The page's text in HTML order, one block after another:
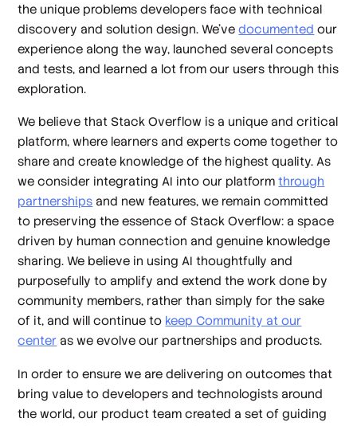
the unique problems developers face with technical
discovery and solution design. We’vedocumented our
experience along the way, launched several concepts
and tests, and learned a lot from our users through this
exploration.
We believe that Stack Overflow is a unique and critical
platform, where learners and experts come together to
share and create knowledge of the highest quality. As
we consider integrating AI into our platformthrough
partnerships and new features, we remain committed
to preserving the essence of Stack Overflow: a space
driven by human connection and genuine knowledge
sharing. We believe in using AI thoughtfully and
purposefully to amplify and extend the work done by
community members, rather than simply for the sake
of it, and will continue to keep Community at our
center as we evolve our partnerships and products.
In order to ensure we are delivering on outcomes that
bring value to developers and technologists around
the world, our product team created a set of guiding